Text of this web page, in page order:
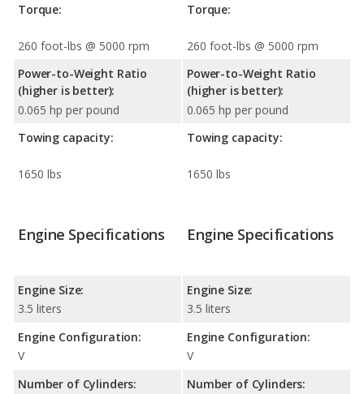
Torque:
260 foot-lbs @ 5000 rpm
Power-to-Weight Ratio
(higher is better):
0.065 hp per pound
Towing capacity:
1650 lbs
Torque:
260 foot-lbs @ 5000 rpm
Power-to-Weight Ratio
(higher is better):
0.065 hp per pound
Towing capacity:
1650 lbs
Engine Specifications
Engine Size:
3.5 liters
Engine Configuration:
V
Number of Cylinders:
Engine Specifications
Engine Size:
3.5 liters
Engine Configuration:
V
Number of Cylinders: